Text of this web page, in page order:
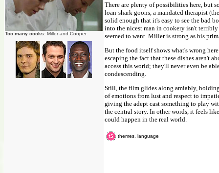
Too many cooks: Miller and Cooper
There are plenty of possibilities here, but
loan-shark goons, a mandated therapist
solid enough that it's easy to see the bad
into the nicest man in cookery isn't
seemed to want. Miller is strong as his
But the food itself shows what's wrong
escaping the fact that these dishes aren't
access this world; they'll never even be
condescending.
Still, the film glides along amiably,
of emotions from lust and respect to
giving the adept cast something to play
the central story. In other words, it feels
could happen in the real world.
themes, language